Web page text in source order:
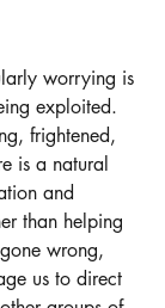
worrying is
exploited.
frightened,
is a natural
and
than helping
wrong,
us to direct